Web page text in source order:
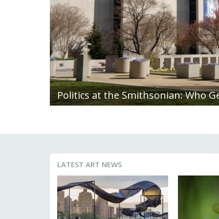
Deeply Rooted: Diana Scherer
LATEST ART NEWS